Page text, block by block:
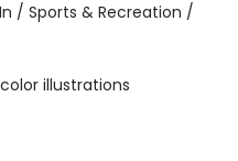
/ Sports & Recreation /
illustrations